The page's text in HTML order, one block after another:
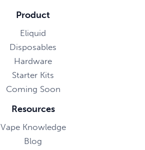
Product
Eliquid
Disposables
Hardware
Starter Kits
Coming Soon
Resources
Vape Knowledge
Blog